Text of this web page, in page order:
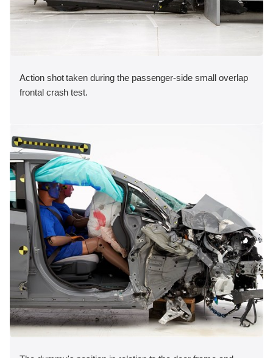
Action shot taken during the passenger-side small overlap
frontal crash test.